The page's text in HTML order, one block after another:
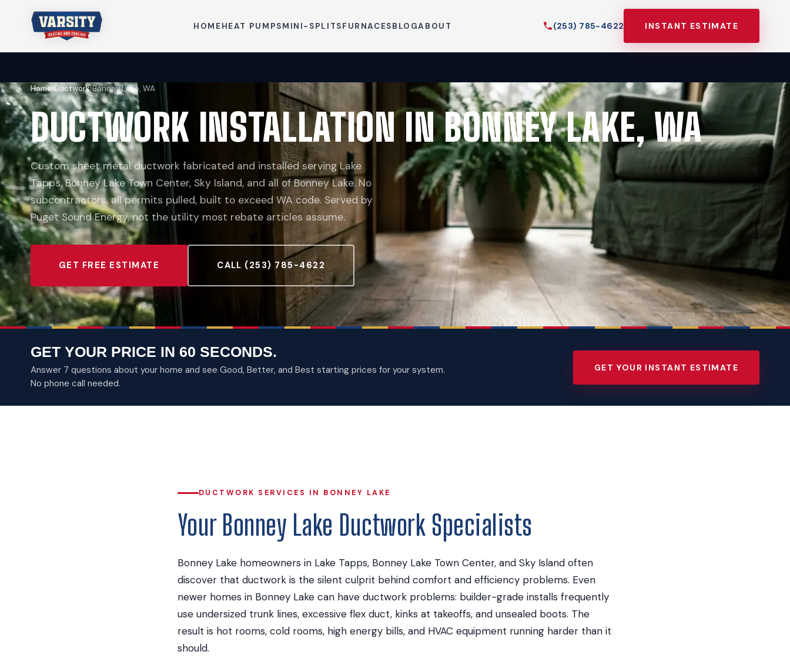
HOMEHEAT PUMPSMINI-SPLITSFURNACESBLOGABOUT (253) 785-4622 INSTANT ESTIMATE
Home›Ductwork›Bonney Lake, WA
DUCTWORK INSTALLATION IN BONNEY LAKE, WA
Custom sheet metal ductwork fabricated and installed serving Lake
Tapps, Bonney Lake Town Center, Sky Island, and all of Bonney Lake. No
subcontractors, all permits pulled, built to exceed WA code. Served by
Puget Sound Energy, not the utility most rebate articles assume.
GET FREE ESTIMATE CALL (253) 785-4622
GET YOUR PRICE IN 60 SECONDS.
Answer 7 questions about your home and see Good, Better, and Best starting prices for your system.
No phone call needed.
GET YOUR INSTANT ESTIMATE
DUCTWORK SERVICES IN BONNEY LAKE
Your Bonney Lake Ductwork Specialists
Bonney Lake homeowners in Lake Tapps, Bonney Lake Town Center, and Sky Island often
discover that ductwork is the silent culprit behind comfort and efficiency problems. Even
newer homes in Bonney Lake can have ductwork problems: builder-grade installs frequently
use undersized trunk lines, excessive flex duct, kinks at takeoffs, and unsealed boots. The
result is hot rooms, cold rooms, high energy bills, and HVAC equipment running harder than it
should.